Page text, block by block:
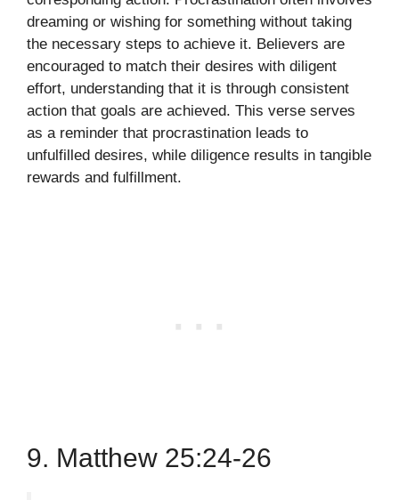
dreaming or wishing for something without taking
the necessary steps to achieve it. Believers are
encouraged to match their desires with diligent
effort, understanding that it is through consistent
action that goals are achieved. This verse serves
as a reminder that procrastination leads to
unfulfilled desires, while diligence results in tangible
rewards and fulfillment.
9. Matthew 25:24-26